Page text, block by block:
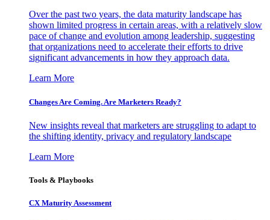
Over the past two years, the data maturity landscape has
shown limited progress in certain areas, with a relatively slow
pace of change and evolution among leadership, suggesting
that organizations need to accelerate their efforts to drive
significant advancements in how they approach data.
Learn More
Changes Are Coming. Are Marketers Ready?
New insights reveal that marketers are struggling to adapt to
the shifting identity, privacy and regulatory landscape
Learn More
Tools & Playbooks
CX Maturity Assessment